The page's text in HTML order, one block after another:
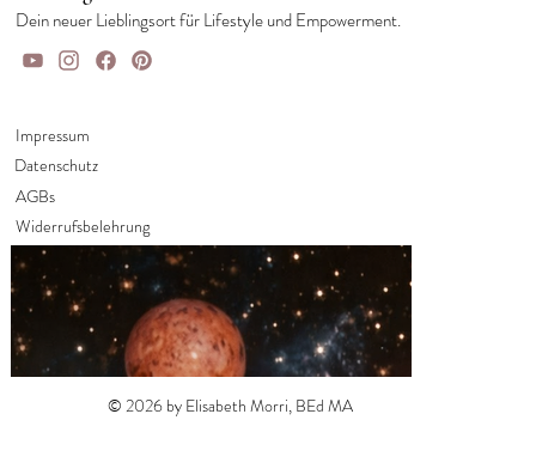
Dein neuer Lieblingsort für Lifestyle und Empowerment.
Impressum
Datenschutz
AGBs
Widerrufsbelehrung
© 2026 by Elisabeth Morri, BEd MA